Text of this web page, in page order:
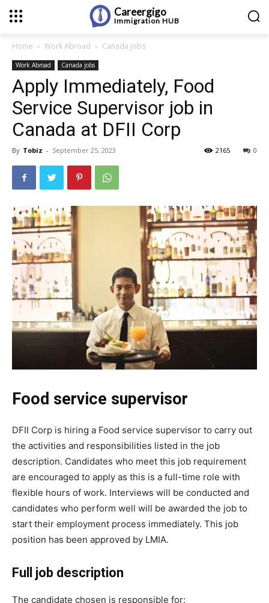
Careergigo
Immigration HUB
Home Work Abroad Canada jobs
Work Abroad Canada jobs
Apply Immediately, Food
Service Supervisor job in
Canada at DFII Corp
By Tobiz - September 25, 2023 0
2165
Food service supervisor
DFII Corp is hiring a Food service supervisor to carry out
the activities and responsibilities listed in the job
description. Candidates who meet this job requirement
are encouraged to apply as this is a full-time role with
flexible hours of work. Interviews will be conducted and
candidates who perform well will be awarded the job to
start their employment process immediately. This job
position has been approved by LMIA.
Full job description
The candidate chosen is responsible for: